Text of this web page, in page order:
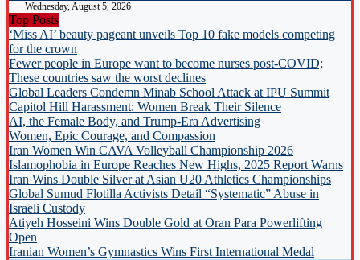
Wednesday, August 5, 2026
Top Posts
‘Miss AI’ beauty pageant unveils Top 10 fake models competing
for the crown
Fewer people in Europe want to become nurses post-COVID;
These countries saw the worst declines
Global Leaders Condemn Minab School Attack at IPU Summit
Capitol Hill Harassment: Women Break Their Silence
AI, the Female Body, and Trump-Era Advertising
Women, Epic Courage, and Compassion
Iran Women Win CAVA Volleyball Championship 2026
Islamophobia in Europe Reaches New Highs, 2025 Report Warns
Iran Wins Double Silver at Asian U20 Athletics Championships
Global Sumud Flotilla Activists Detail “Systematic” Abuse in
Israeli Custody
Atiyeh Hosseini Wins Double Gold at Oran Para Powerlifting
Open
Iranian Women’s Gymnastics Wins First International Medal